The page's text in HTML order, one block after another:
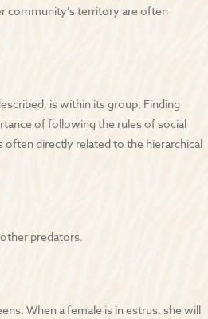
community’s territory are often
is within its group. Finding
of following the rules of social
often directly related to the hierarchical
predators.
When a female is in estrus, she will